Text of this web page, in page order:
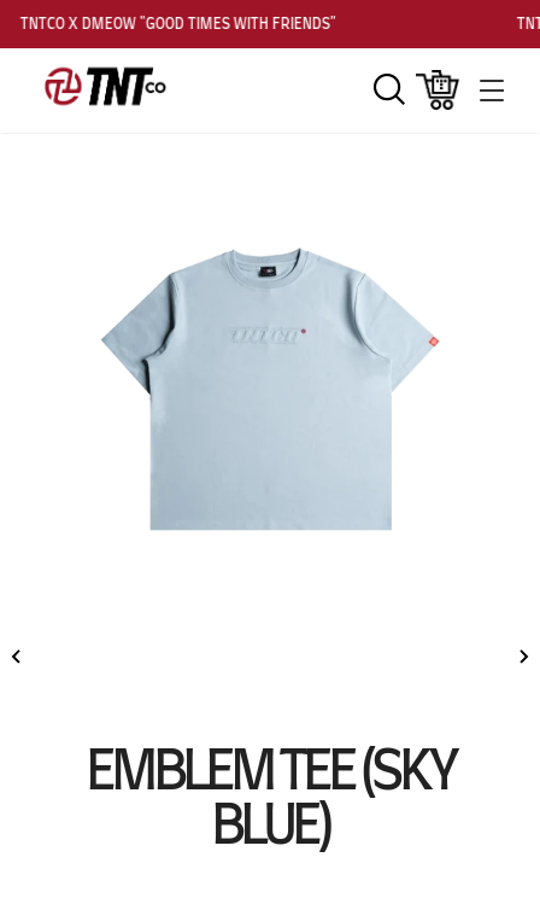
TNTCO X DMEOW "GOOD TIMES WITH FRIENDS"
EMBLEM TEE (SKY
BLUE)